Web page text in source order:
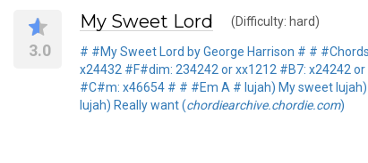
3.0
My Sweet Lord (Difficulty: hard)
# #My Sweet Lord by George Harrison # #
x24432 #F#dim: 234242 or xx1212 #B7: x24242
#C#m: x46654 # # #Em A # lujah) My sweet
lujah) Really want (chordiearchive.chordie.com)